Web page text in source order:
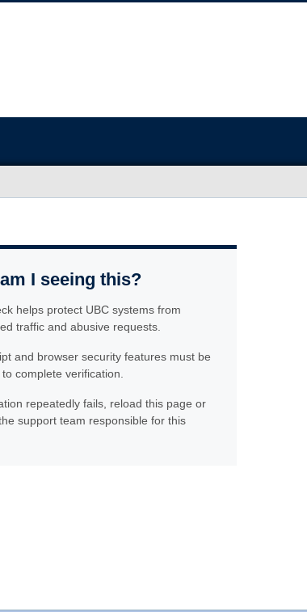
I seeing this?
helps protect UBC systems from
traffic and abusive requests.
and browser security features must be
complete verification.
repeatedly fails, reload this page or
support team responsible for this